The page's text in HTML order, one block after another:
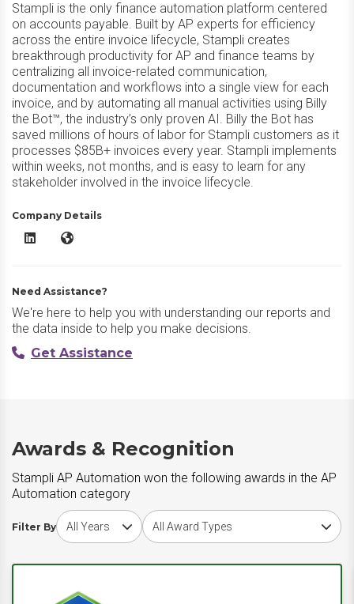
Stampli is the only finance automation platform centered
on accounts payable. Built by AP experts for efficiency
across the entire invoice lifecycle, Stampli creates
breakthrough productivity for AP and finance teams by
centralizing all invoice-related communication,
documentation and workflows into a single view for each
invoice, and by automating all manual activities using Billy
the Bot™, the industry’s only proven AI. Billy the Bot has
saved millions of hours of labor for Stampli customers as it
processes $85B+ invoices every year. Stampli implements
within weeks, not months, and is easy to learn for any
stakeholder involved in the invoice lifecycle.
Company Details
Stampli AP Automation LinkedIn
Stampli AP Automation Website
Need Assistance?
We're here to help you with understanding our reports and
the data inside to help you make decisions.
Get Assistance
Awards & Recognition
Stampli AP Automation won the following awards in the AP
Automation category
Filter By
Choose award yearChoose award type